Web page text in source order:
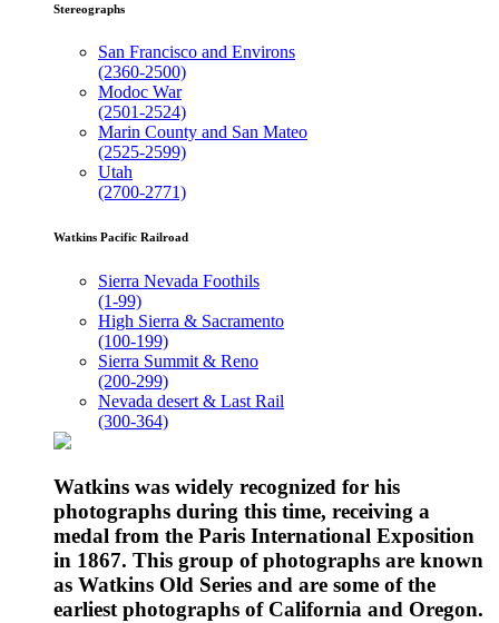
Stereographs
San Francisco and Environs
(2360-2500)
Modoc War
(2501-2524)
Marin County and San Mateo
(2525-2599)
Utah
(2700-2771)
Watkins Pacific Railroad
Sierra Nevada Foothils
(1-99)
High Sierra & Sacramento
(100-199)
Sierra Summit & Reno
(200-299)
Nevada desert & Last Rail
(300-364)
Watkins was widely recognized for his
photographs during this time, receiving a
medal from the Paris International Exposition
in 1867. This group of photographs are known
as Watkins Old Series and are some of the
earliest photographs of California and Oregon.